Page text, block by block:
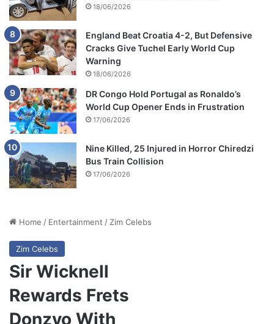
18/06/2026
England Beat Croatia 4-2, But Defensive
Cracks Give Tuchel Early World Cup
Warning
18/06/2026
DR Congo Hold Portugal as Ronaldo’s
World Cup Opener Ends in Frustration
17/06/2026
Nine Killed, 25 Injured in Horror Chiredzi
Bus Train Collision
17/06/2026